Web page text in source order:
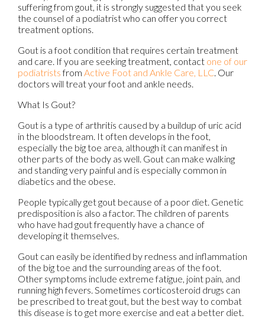
suffering from gout, it is strongly suggested that you seek
the counsel of a podiatrist who can offer you correct
treatment options.
Gout is a foot condition that requires certain treatment
and care. If you are seeking treatment, contact one of our
podiatristsfrom Active Foot and Ankle Care, LLC Our
doctors will treat your foot and ankle needs.
What Is Gout?
Gout is a type of arthritis caused by a buildup of uric acid
in the bloodstream. It often develops in the foot,
especially the big toe area, although it can manifest in
other parts of the body as well. Gout can make walking
and standing very painful and is especially common in
diabetics and the obese.
People typically get gout because of a poor diet. Genetic
predisposition is also a factor. The children of parents
who have had gout frequently have a chance of
developing it themselves.
Gout can easily be identified by redness and inflammation
of the big toe and the surrounding areas of the foot.
Other symptoms include extreme fatigue, joint pain, and
running high fevers. Sometimes corticosteroid drugs can
be prescribed to treat gout, but the best way to combat
this disease is to get more exercise and eat a better diet.